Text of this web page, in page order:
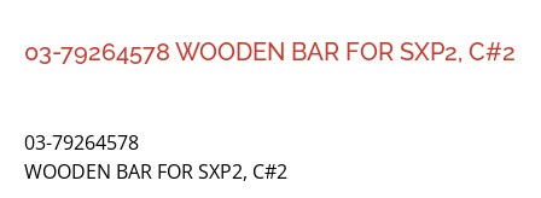
03-79264578 WOODEN BAR FOR SXP2, C#2
03-79264578
WOODEN BAR FOR SXP2, C#2